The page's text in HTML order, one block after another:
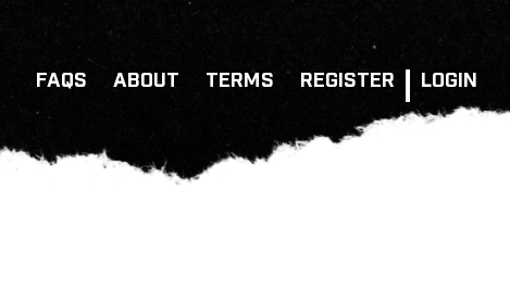
FAQS ABOUT TERMS REGISTER LOGIN